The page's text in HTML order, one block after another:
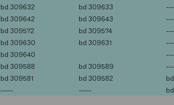
bd 309632 bd 309633
bd 309642 bd 309643
bd 309572 bd 309574
bd 309630 bd 309631
bd 309640
bd 309588 bd 309589
bd 309581 bd 309582 bd
----- ----- bd